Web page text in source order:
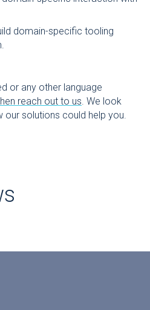
domain-specific tooling
or any other language
reach out to us. We look
solutions could help you.